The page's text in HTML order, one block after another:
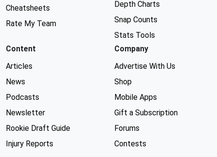
Cheatsheets
Rate My Team
Depth Charts
Snap Counts
Stats Tools
Content
Articles
News
Podcasts
Newsletter
Rookie Draft Guide
Injury Reports
Company
Advertise With Us
Shop
Mobile Apps
Gift a Subscription
Forums
Contests